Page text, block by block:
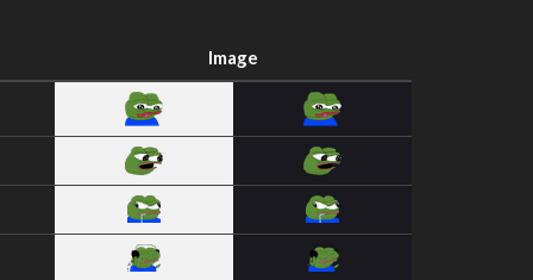
Image